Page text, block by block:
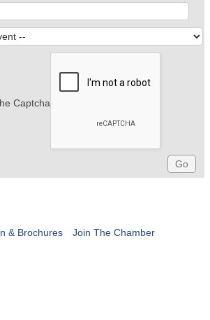
Captcha
& Brochures Join The Chamber